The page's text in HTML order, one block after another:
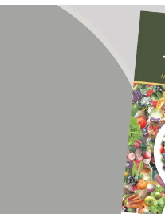
Ukandu understands
historians sometimes
everyday knowledge is
loss of famous events.
usually find chroniclers.